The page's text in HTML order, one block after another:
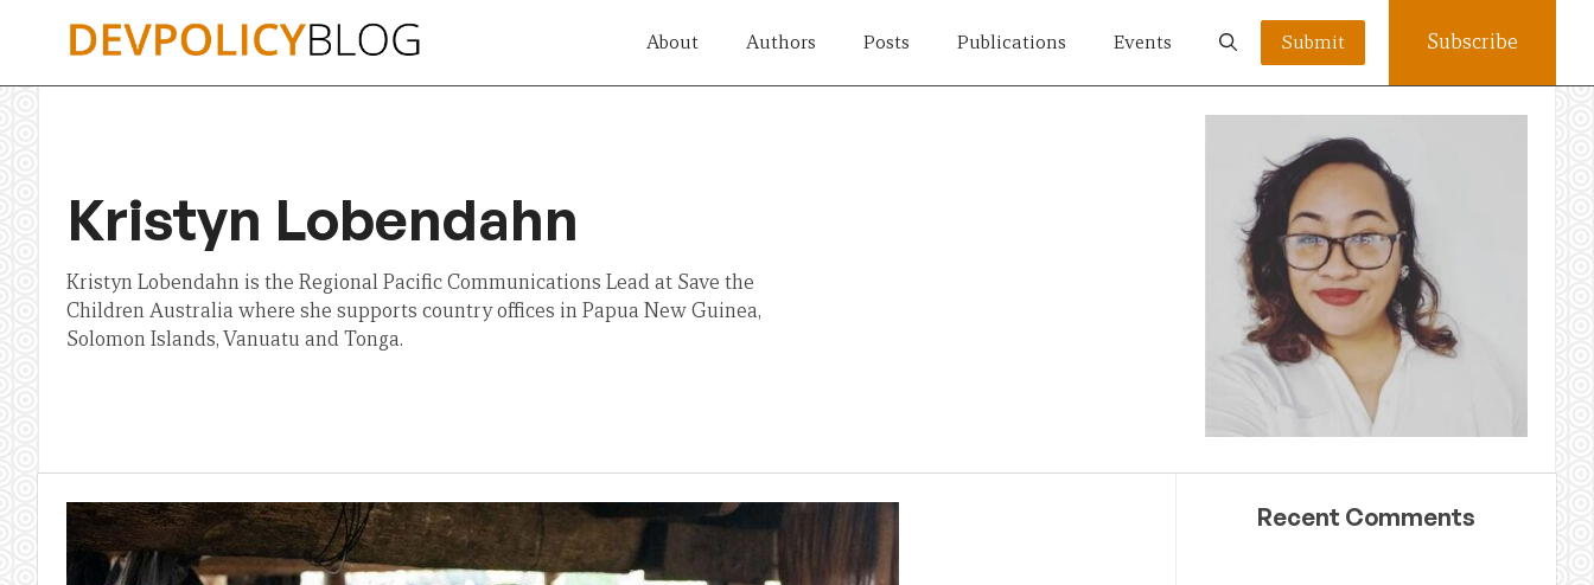
About Authors Posts Publications Events Submit Subscribe
Kristyn Lobendahn
Kristyn Lobendahn is the Regional Pacific Communications Lead at Save the
Children Australia where she supports country offices in Papua New Guinea,
Solomon Islands, Vanuatu and Tonga.
Recent Comments